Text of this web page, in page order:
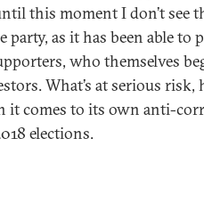
this moment I don’t see
party, as it has been able
who themselves
What’s at serious risk,
it comes to its own anti-
elections.